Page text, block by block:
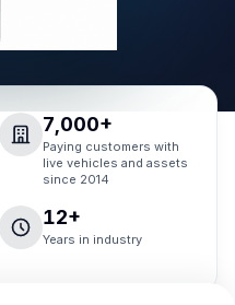
7,000+
Paying customers with
live vehicles and assets
since 2014
12+
Years in industry